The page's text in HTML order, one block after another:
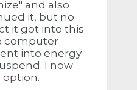
and also
it, but no
it got into this
computer
into energy
I now
option.